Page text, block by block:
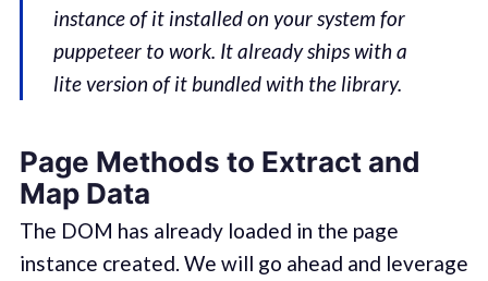
instance of it installed on your system for
puppeteer to work. It already ships with a
lite version of it bundled with the library.
Page Methods to Extract and
Map Data
The DOM has already loaded in the page
instance created. We will go ahead and leverage